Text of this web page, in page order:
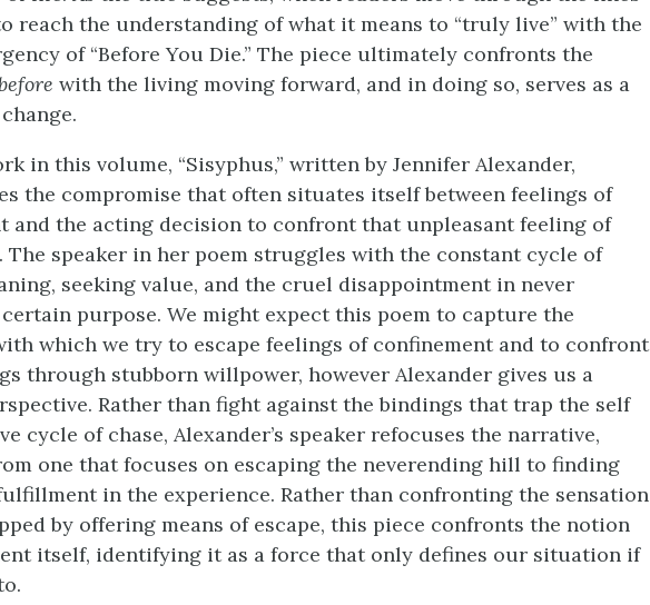
reach the understanding of what it means to “truly live” with the
of “Before You Die.” The piece ultimately confronts the
with the living moving forward, and in doing so, serves as a
in this volume, “Sisyphus,” written by Jennifer Alexander,
the compromise that often situates itself between feelings of
and the acting decision to confront that unpleasant feeling of
The speaker in her poem struggles with the constant cycle of
seeking value, and the cruel disappointment in never
purpose. We might expect this poem to capture the
which we try to escape feelings of confinement and to confront
through stubborn willpower, however Alexander gives us a
Rather than fight against the bindings that trap the self
cycle of chase, Alexander’s speaker refocuses the narrative,
one that focuses on escaping the neverending hill to finding
in the experience. Rather than confronting the sensation
by offering means of escape, this piece confronts the notion
itself, identifying it as a force that only defines our situation if